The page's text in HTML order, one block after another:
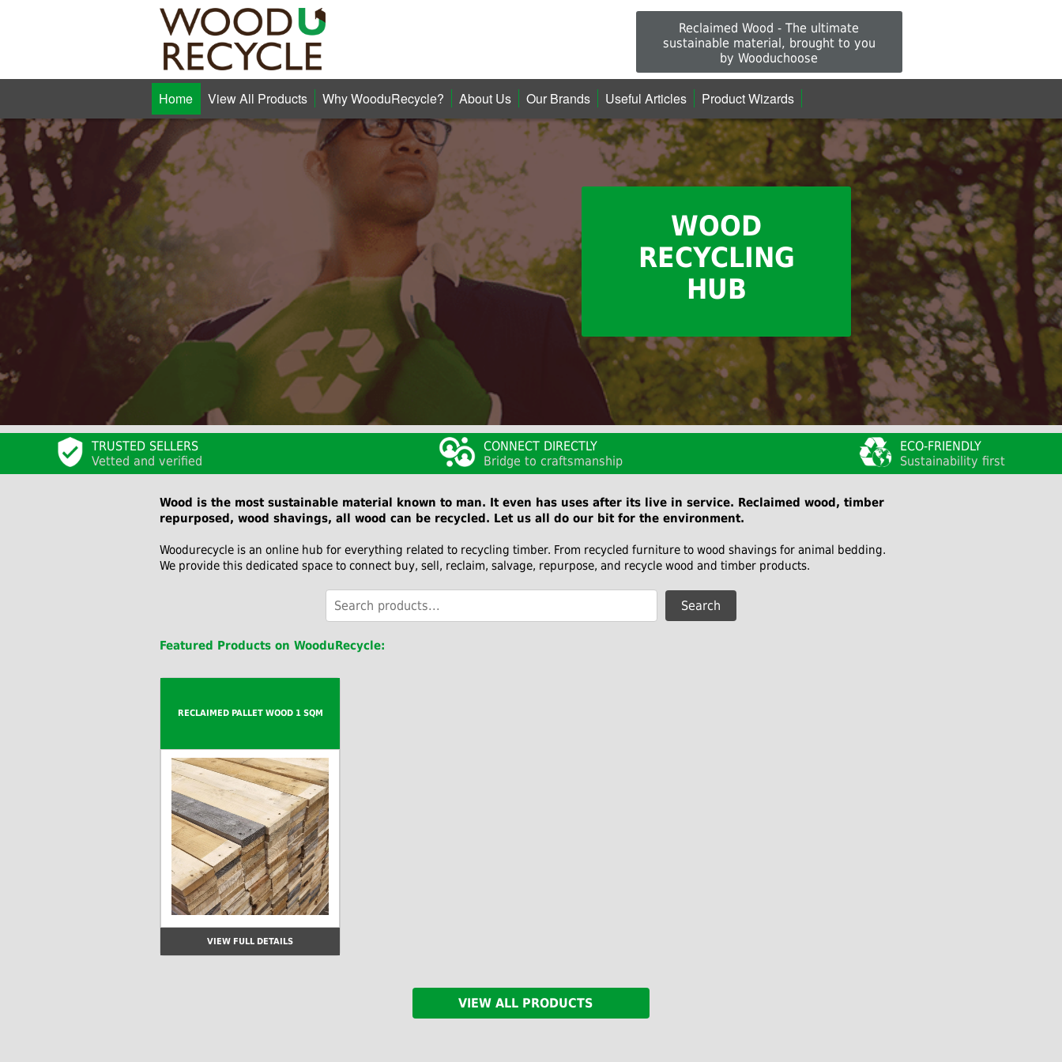
Reclaimed Wood - The ultimate
sustainable material, brought to you
by Wooduchoose
Home View All Products Why WooduRecycle? About Us Our Brands Useful Articles Product Wizards
WOOD
RECYCLING
HUB
TRUSTED SELLERS
Vetted and verified
CONNECT DIRECTLY
Bridge to craftsmanship
ECO-FRIENDLY
Sustainability first
Wood is the most sustainable material known to man. It even has uses after its live in service. Reclaimed wood, timber
repurposed, wood shavings, all wood can be recycled. Let us all do our bit for the environment.
Woodurecycle is an online hub for everything related to recycling timber. From recycled furniture to wood shavings for animal bedding.
We provide this dedicated space to connect buy, sell, reclaim, salvage, repurpose, and recycle wood and timber products.
Search
Featured Products on WooduRecycle:
RECLAIMED PALLET WOOD 1 SQM
VIEW FULL DETAILS
VIEW ALL PRODUCTS